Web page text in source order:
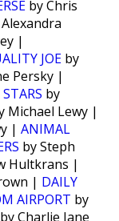
by Chris
|
JOE by
Persky |
by
Michael Lewy |
| ANIMAL
by Steph
Hultkrans |
| DAILY
AIRPORT by
by Charlie Jane